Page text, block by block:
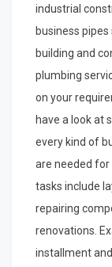
industrial
business
building and
plumbing
on your
have a look at
every kind of
are needed
tasks include
repairing
renovations.
installment